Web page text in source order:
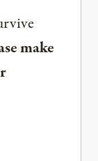
make